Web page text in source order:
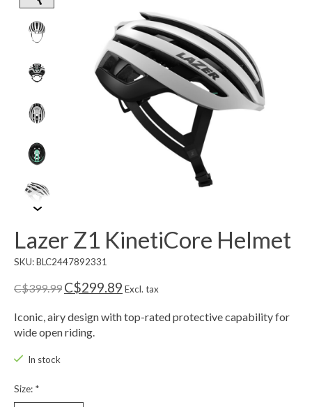
Lazer Z1 KinetiCore Helmet
SKU: BLC2447892331
C$399.99 C$299.89 Excl. tax
Iconic, airy design with top-rated protective capability for
wide open riding.
In stock
Size: *